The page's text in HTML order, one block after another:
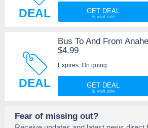
DEAL GET DEAL
DEAL
Bus To And From
$4.99
Expires: On going
GET DEAL
Fear of missing out?